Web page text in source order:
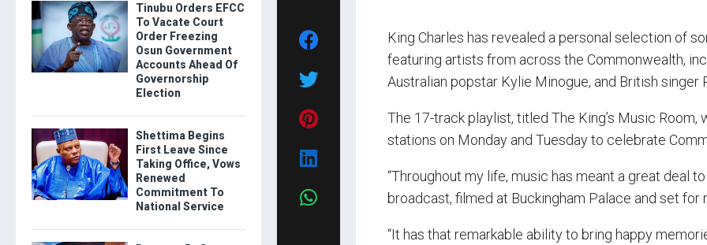
King Charles has revealed a personal selection of
featuring artists from across the Commonwealth,
Australian popstar Kylie Minogue, and British singer
The 17-track playlist, titled The King’s Music Room,
stations on Monday and Tuesday to celebrate
“Throughout my life, music has meant a great deal to
broadcast, filmed at Buckingham Palace and set for
“It has that remarkable ability to bring happy
Tinubu Orders EFCC
To Vacate Court
Order Freezing
Osun Government
Accounts Ahead Of
Governorship
Election
Shettima Begins
First Leave Since
Taking Office, Vows
Renewed
Commitment To
National Service